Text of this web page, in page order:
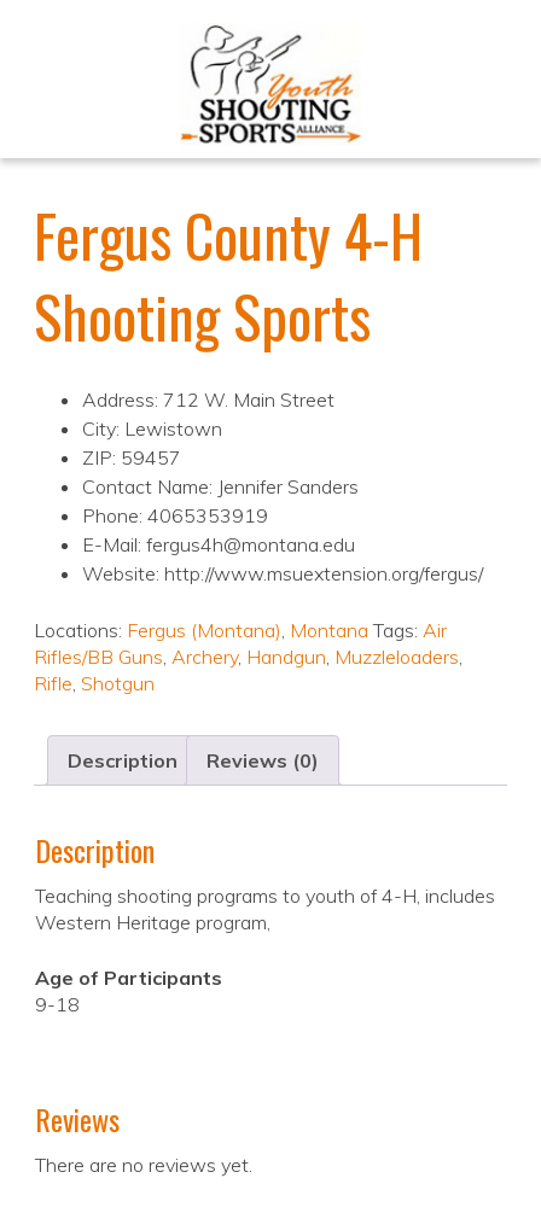
Fergus County 4-H
Shooting Sports
Address: 712 W. Main Street
City: Lewistown
ZIP: 59457
Contact Name: Jennifer Sanders
Phone: 4065353919
E-Mail: fergus4h@montana.edu
Website: http://www.msuextension.org/fergus/
Locations: Fergus (Montana), Montana Tags: Air
Rifles/BB Guns, Archery, Handgun, Muzzleloaders,
Rifle, Shotgun
Description Reviews (0)
Description
Teaching shooting programs to youth of 4-H, includes
Western Heritage program,
Age of Participants
9-18
Reviews
There are no reviews yet.